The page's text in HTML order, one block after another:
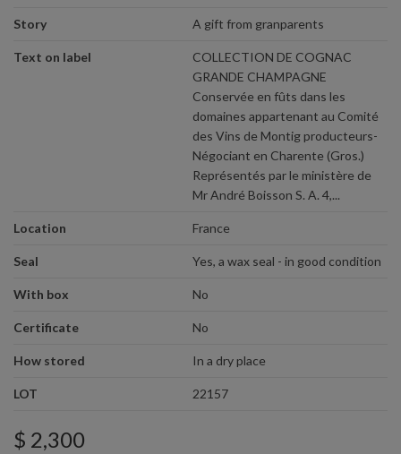
Story A gift from granparents
Text on label
COLLECTION DE COGNAC
GRANDE CHAMPAGNE
Conservée en fûts dans les
domaines appartenant au Comité
des Vins de Montig producteurs-
Négociant en Charente (Gros.)
Représentés par le ministère de
Mr André Boisson S. A. 4,...
Location France
Seal Yes, a wax seal - in good condition
With box No
Certificate No
How stored In a dry place
LOT 22157
$ 2,300